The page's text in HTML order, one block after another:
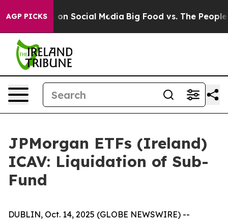
AGP PICKSon Social Media Big Food vs. The People.
JPMorgan ETFs (Ireland)
ICAV: Liquidation of Sub-
Fund
DUBLIN, Oct. 14, 2025 (GLOBE NEWSWIRE) --